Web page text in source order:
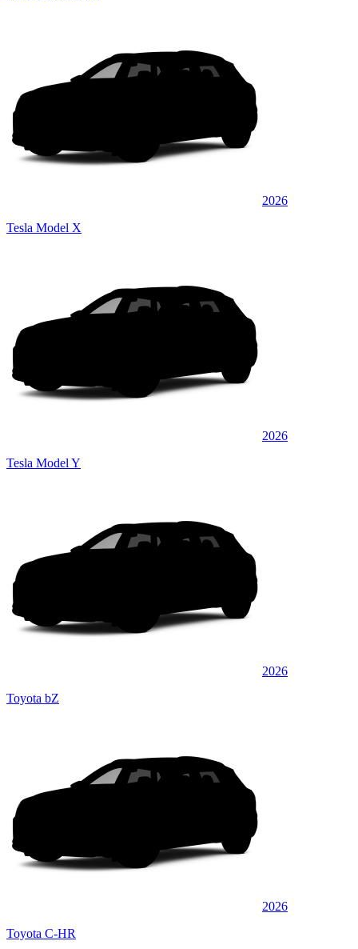
2026
Tesla Model X
2026
Tesla Model Y
2026
Toyota bZ
2026
Toyota C-HR